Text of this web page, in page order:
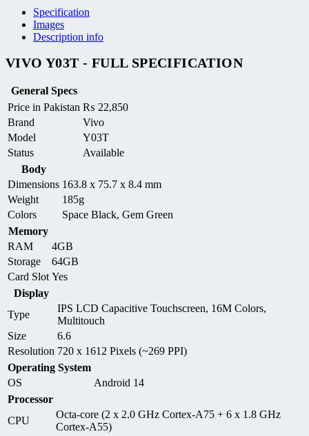
Specification
Images
Description info
VIVO Y03T - FULL SPECIFICATION
General Specs
Price in Pakistan ₨ 22,850
Brand
Vivo
Model
Y03T
Status
Available
Body
Dimensions 163.8 x 75.7 x 8.4 mm
Weight
185g
Colors
Space Black, Gem Green
Memory
RAM
4GB
Storage
64GB
Card Slot Yes
Display
Type
IPS LCD Capacitive Touchscreen, 16M Colors,
Multitouch
Size
6.6
Resolution 720 x 1612 Pixels (~269 PPI)
Operating System
OS
Android 14
Processor
CPU
Octa-core (2 x 2.0 GHz Cortex-A75 + 6 x 1.8 GHz
Cortex-A55)